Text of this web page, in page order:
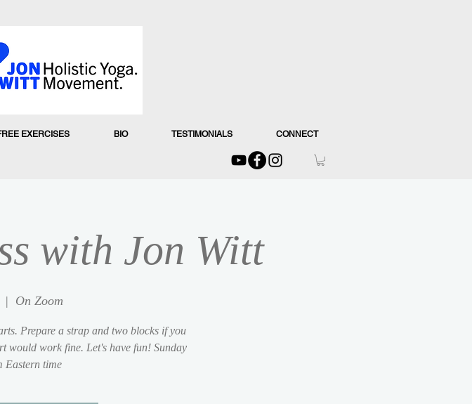
EXERCISES BIO TESTIMONIALS CONNECT
with Jon Witt
|
On Zoom
Prepare a strap and two blocks if you
would work fine. Let's have fun! Sunday
Eastern time